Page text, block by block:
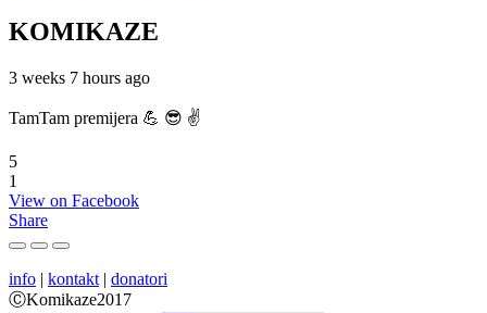
KOMIKAZE
3 weeks 7 hours ago
TamTam premijera 💪 😎 ✌️
5
1
View on Facebook
Share
info | kontakt | donatori
ⒸKomikaze2017